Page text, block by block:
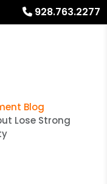
928.763.2277
Blog
Lose Strong